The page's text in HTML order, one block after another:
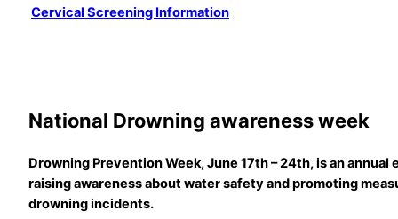
Cervical Screening Information
National Drowning awareness week
Drowning Prevention Week, June 17th – 24th, is an
raising awareness about water safety and promoting
drowning incidents.